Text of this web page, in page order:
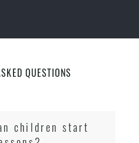
QUESTIONS
children start